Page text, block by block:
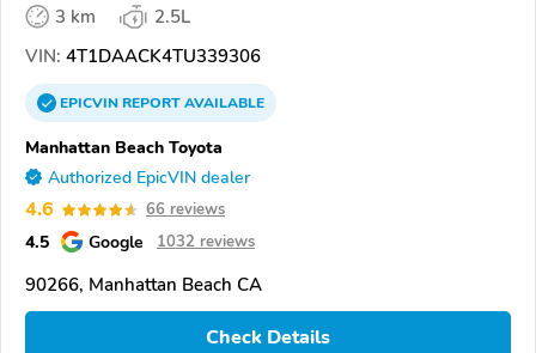
3 km
2.5L
VIN: 4T1DAACK4TU339306
EPICVINREPORTAVAILABLE
Manhattan Beach Toyota
Authorized EpicVIN dealer
4.6 66 reviews
4.5 Google 1032 reviews
90266, Manhattan Beach CA
Check Details